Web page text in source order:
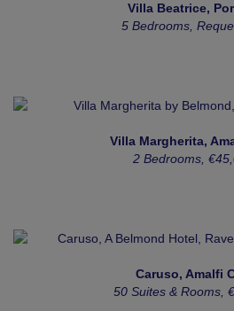
Villa Beatrice,
5 Bedrooms,
Villa Margherita,
2 Bedrooms,
Caruso, Amalfi
50 Suites & Rooms,